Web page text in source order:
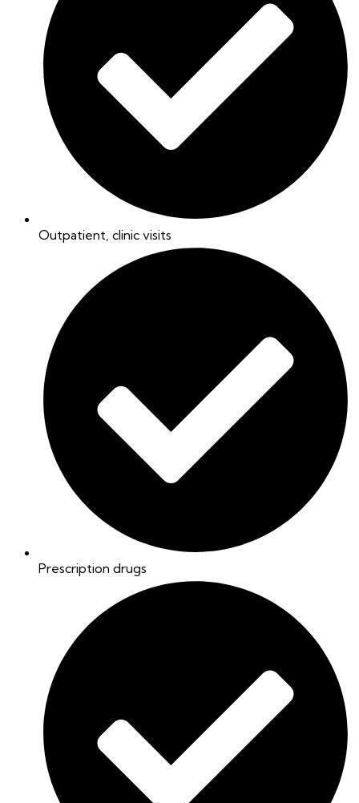
Outpatient, clinic visits
Prescription drugs